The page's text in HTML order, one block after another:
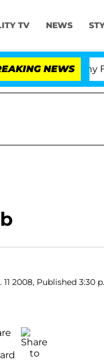
TV NEWS
NEWS
Dr. Anthony
11 2008, Published 3:30